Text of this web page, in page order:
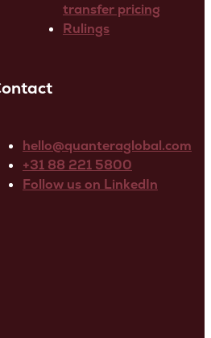
transfer pricing
Rulings
hello@quanteraglobal.com
+31 88 221 5800
Follow us on LinkedIn